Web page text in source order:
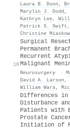
Laura B. Dunn ,
Marylin J. Dodd ,
Kathryn Lee,
Patrick S. Swift ,
Christine
18
Surgical
Permanent
Recurrent
Malignant
Neurosurgery ·
David A. Larson ,
William Wara,
Differences in
Disturbance
Patients with
Prostate
Initiation of